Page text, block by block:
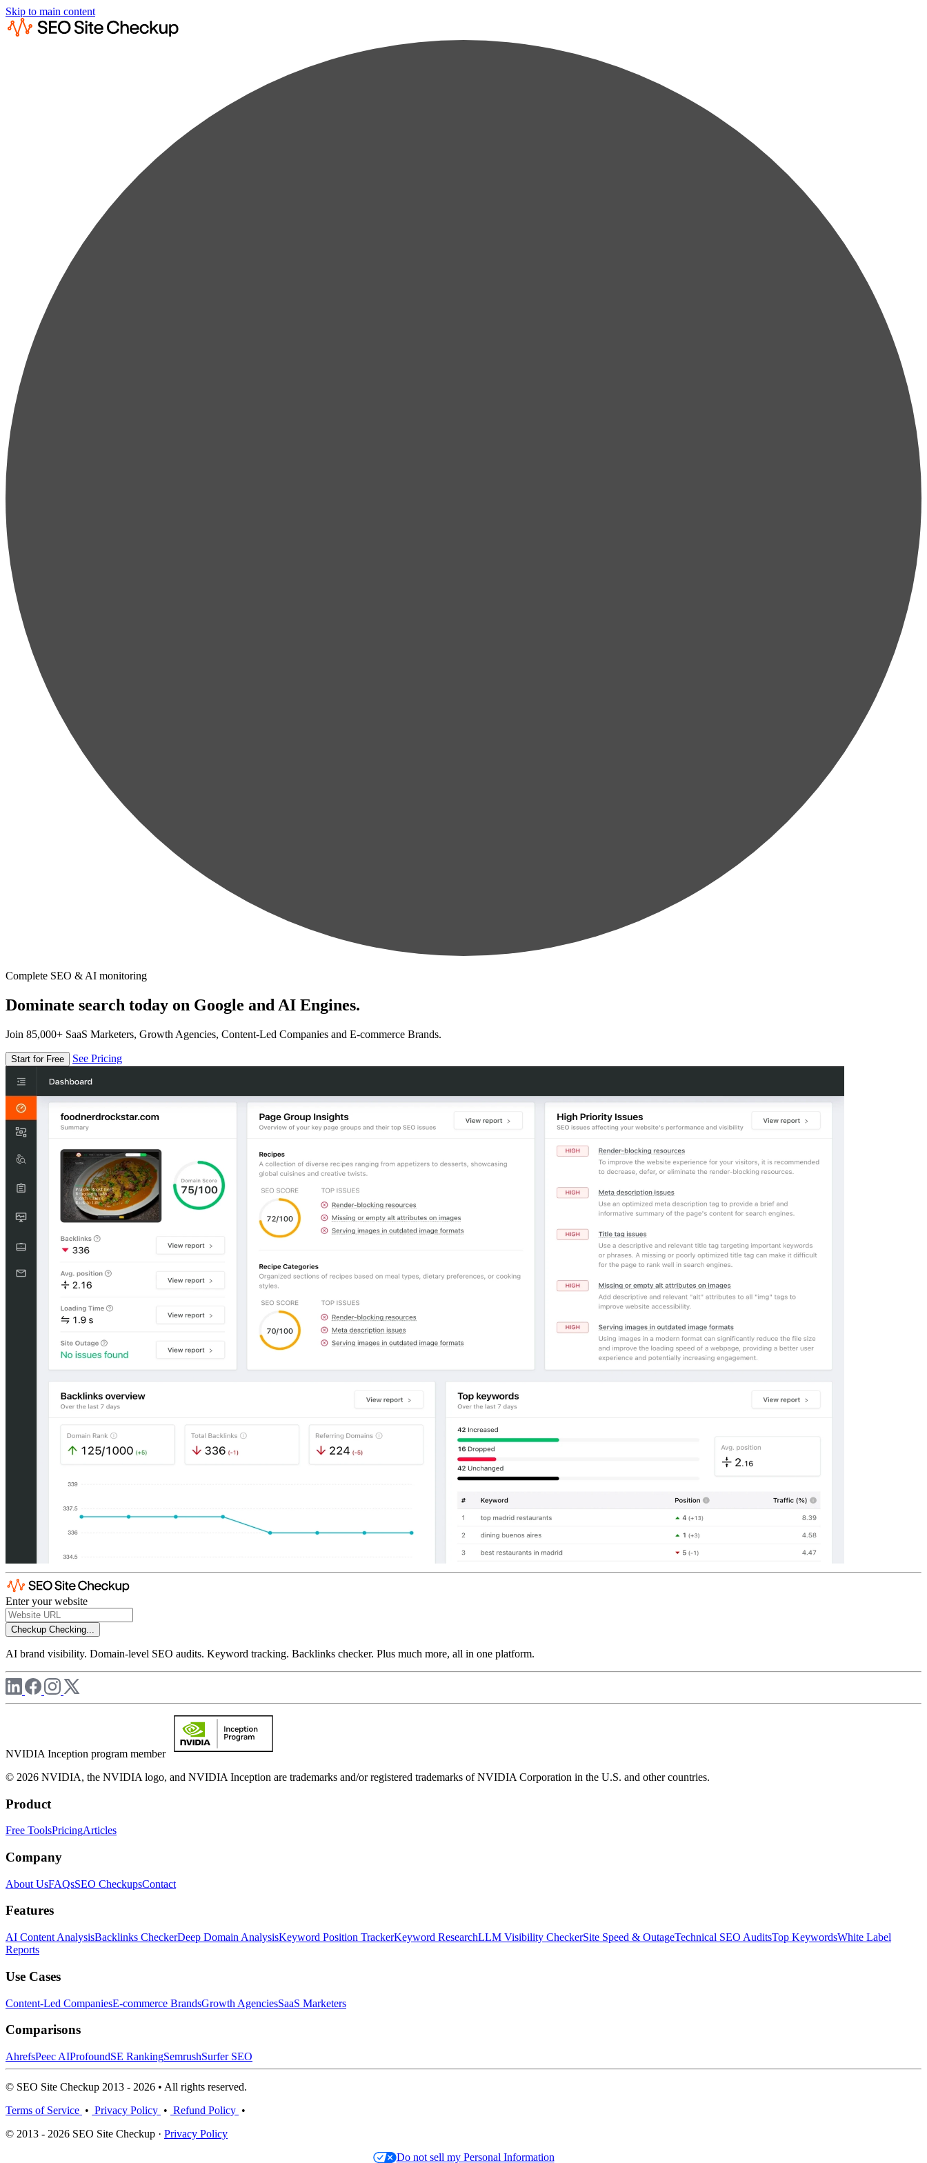
Skip to main content
Complete SEO & AI monitoring
Dominate search today on Google and AI Engines.
Join 85,000+ SaaS Marketers, Growth Agencies, Content-Led Companies and E-commerce Brands.
Start for Free See Pricing
Enter your website
Checkup Checking...
AI brand visibility. Domain-level SEO audits. Keyword tracking. Backlinks checker. Plus much more, all in one platform.
NVIDIA Inception program member
© 2026 NVIDIA, the NVIDIA logo, and NVIDIA Inception are trademarks and/or registered trademarks of NVIDIA Corporation in the U.S. and other countries.
Product
Free ToolsPricingArticles
Company
About UsFAQsSEO CheckupsContact
Features
AI Content AnalysisBacklinks CheckerDeep Domain AnalysisKeyword Position TrackerKeyword ResearchLLM Visibility CheckerSite Speed & OutageTechnical SEO AuditsTop KeywordsWhite Label
Reports
Use Cases
Content-Led CompaniesE-commerce BrandsGrowth AgenciesSaaS Marketers
Comparisons
AhrefsPeec AIProfoundSE RankingSemrushSurfer SEO
© SEO Site Checkup 2013 - 2026 • All rights reserved.
Terms of Service • Privacy Policy • Refund Policy •
© 2013 - 2026 SEO Site Checkup · Privacy Policy
Do not sell my Personal Information